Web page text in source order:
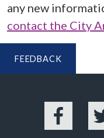
any new
contact the City
FEEDBACK
Facebook